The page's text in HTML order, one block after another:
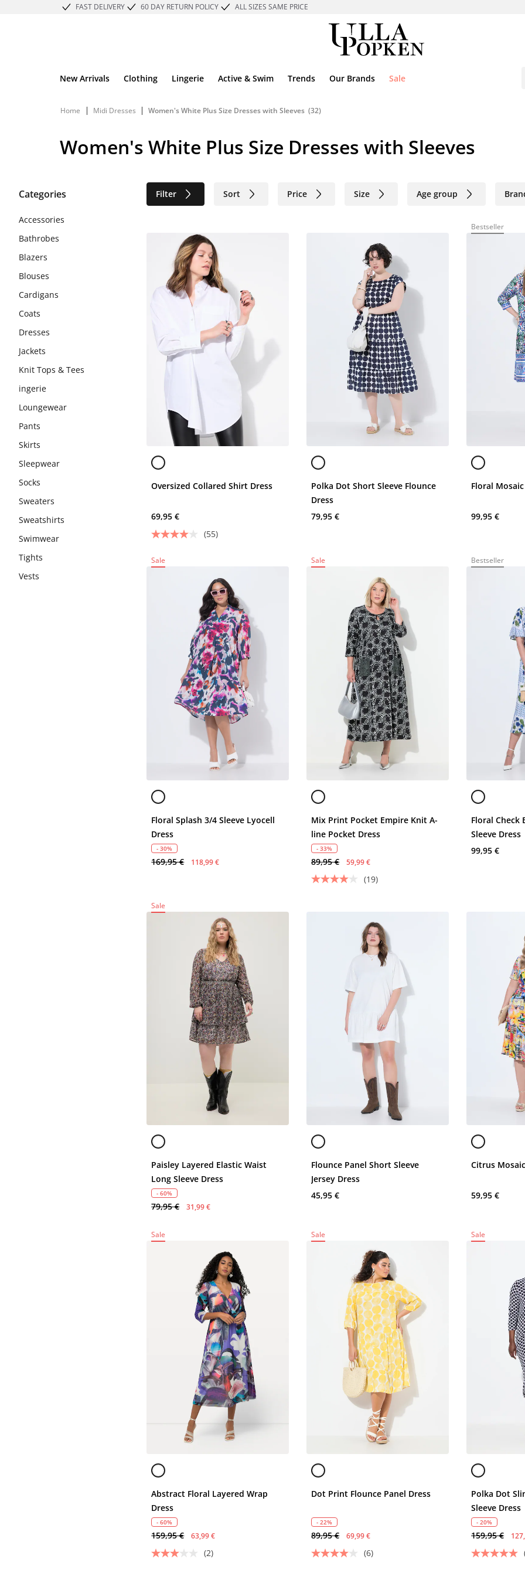
FAST DELIVERY 60 DAY RETURN POLICY ALL SIZES SAME PRICE
New Arrivals Clothing Lingerie Active & Swim Trends Our Brands Sale
Home | Midi Dresses | Women's White Plus Size Dresses with Sleeves (32)
Women's White Plus Size Dresses with Sleeves
Categories Filter Sort Price Size Age group
Accessories
Bathrobes
Blazers
Blouses
Cardigans
Coats
Dresses
Jackets
Knit Tops & Tees
ingerie
Loungewear
Pants
Skirts
Sleepwear
Socks
Sweaters
Sweatshirts
Swimwear
Tights
Vests
Oversized Collared Shirt Dress
69,95 €
(55)
Polka Dot Short Sleeve Flounce
Dress
79,95 €
Bestseller
Floral
99,95 €
Sale
Floral Splash 3/4 Sleeve Lyocell
Dress
- 30%
169,95 € 118,99 €
Sale
Mix Print Pocket Empire Knit A-
line Pocket Dress
- 33%
89,95 € 59,99 €
(19)
Bestseller
Floral
Sleeve Dress
99,95 €
Sale
Paisley Layered Elastic Waist
Long Sleeve Dress
- 60%
79,95 € 31,99 €
Flounce Panel Short Sleeve
Jersey Dress
45,95 €
Citrus
59,95 €
Sale
Abstract Floral Layered Wrap
Dress
- 60%
159,95 € 63,99 €
(2)
Sale
Dot Print Flounce Panel Dress
- 22%
89,95 € 69,99 €
(6)
Sale
Polka Dot
Sleeve Dress
- 20%
159,95 €